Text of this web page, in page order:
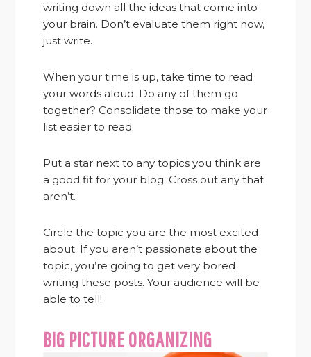
writing down all the ideas that come into
your brain. Don’t evaluate them right now,
just write.
When your time is up, take time to read
your words aloud. Do any of them go
together? Consolidate those to make your
list easier to read.
Put a star next to any topics you think are
a good fit for your blog. Cross out any that
aren’t.
Circle the topic you are the most excited
about. If you aren’t passionate about the
topic, you’re going to get very bored
writing these posts. Your audience will be
able to tell!
BIG PICTURE ORGANIZING